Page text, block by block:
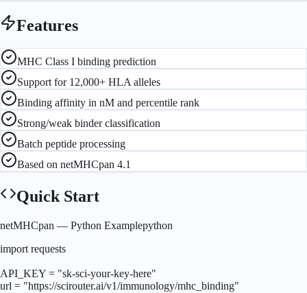
Features
MHC Class I binding prediction
Support for 12,000+ HLA alleles
Binding affinity in nM and percentile rank
Strong/weak binder classification
Batch peptide processing
Based on netMHCpan 4.1
Quick Start
netMHCpan — Python Examplepython
import requests
API_KEY = "sk-sci-your-key-here"
url = "https://scirouter.ai/v1/immunology/mhc_binding"